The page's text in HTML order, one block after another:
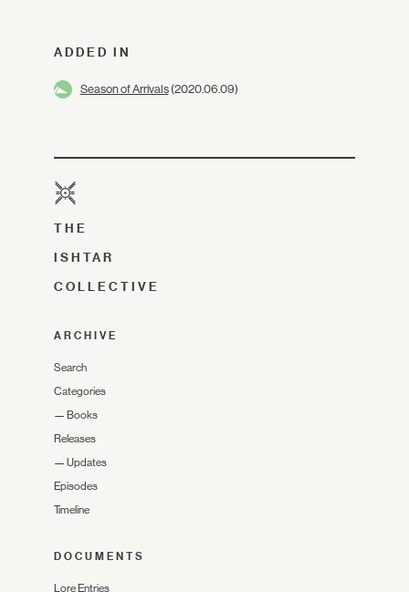
ADDED IN
Season of Arrivals(2020.06.09)
THE
ISHTAR
COLLECTIVE
ARCHIVE
Search
Categories
— Books
Releases
— Updates
Episodes
Timeline
DOCUMENTS
Lore Entries